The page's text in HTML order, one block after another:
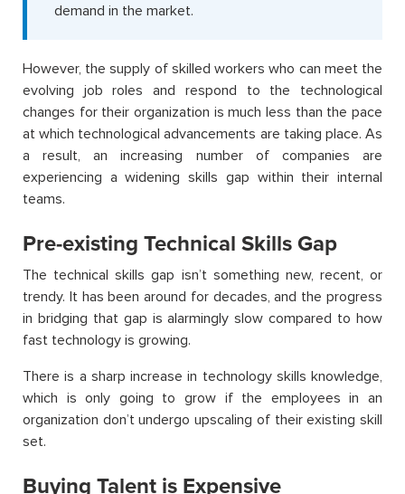
demand in the market.
However, the supply of skilled workers who can meet the
evolving job roles and respond to the technological
changes for their organization is much less than the pace
at which technological advancements are taking place. As
a result, an increasing number of companies are
experiencing a widening skills gap within their internal
teams.
Pre-existing Technical Skills Gap
The technical skills gap isn’t something new, recent, or
trendy. It has been around for decades, and the progress
in bridging that gap is alarmingly slow compared to how
fast technology is growing.
There is a sharp increase in technology skills knowledge,
which is only going to grow if the employees in an
organization don’t undergo upscaling of their existing skill
set.
Buying Talent is Expensive